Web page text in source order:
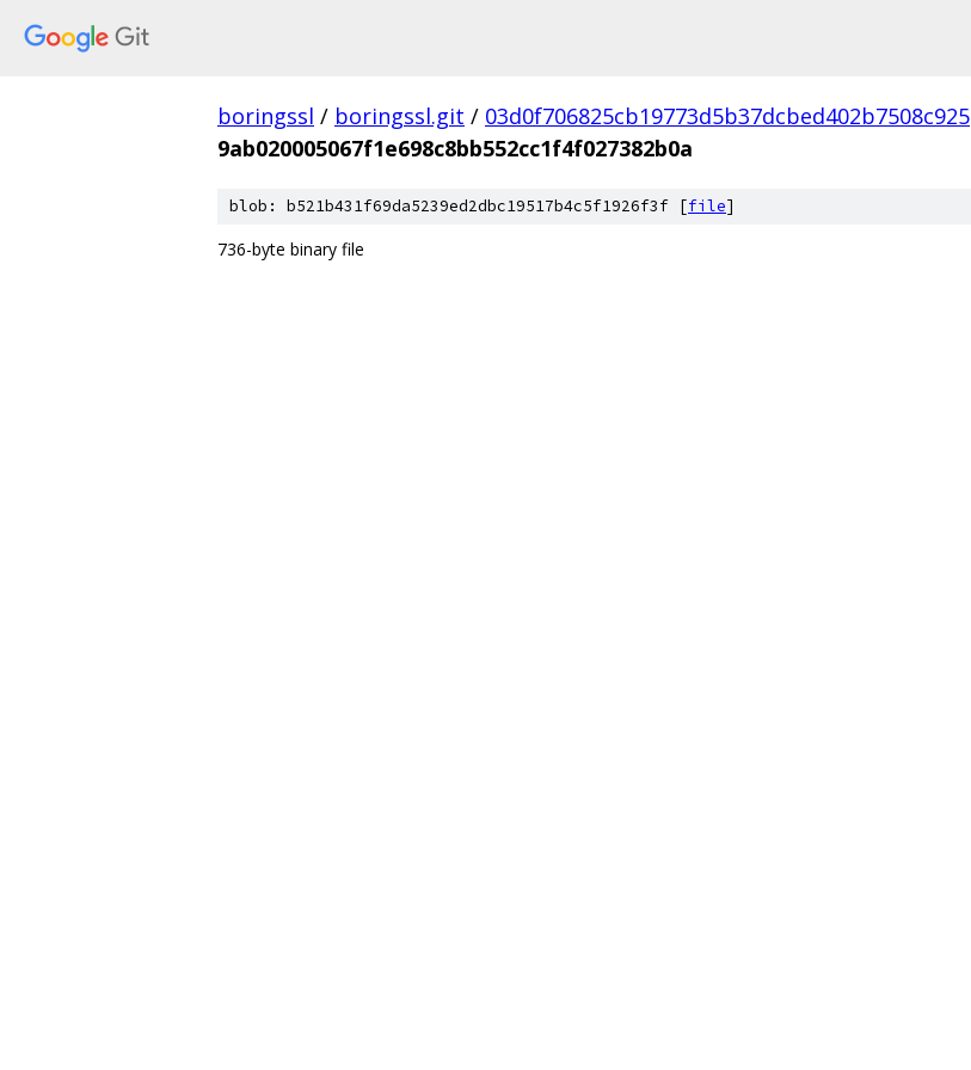
boringssl / boringssl.git / 03d0f706825cb19773d5b37dcbed402b7508c925
9ab020005067f1e698c8bb552cc1f4f027382b0a
blob: b521b431f69da5239ed2dbc19517b4c5f1926f3f [file]
736-byte binary file